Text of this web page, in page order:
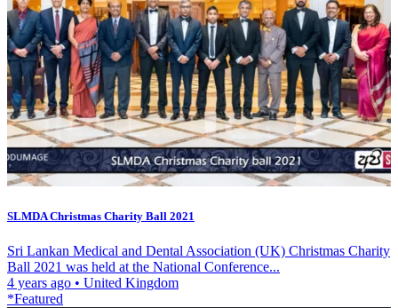
SLMDA Christmas Charity Ball 2021
Sri Lankan Medical and Dental Association (UK) Christmas Charity
Ball 2021 was held at the National Conference...
4 years ago • United Kingdom
*Featured